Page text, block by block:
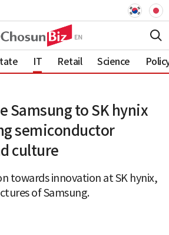
IT Retail Science
Samsung to SK hynix
semiconductor
culture
towards innovation at SK hynix,
of Samsung.